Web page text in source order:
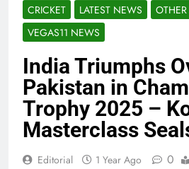
CRICKET LATEST NEWS
VEGAS11 NEWS
India Triumphs
Pakistan in
Trophy 2025 –
Masterclass
Editorial 1 Year Ago 0